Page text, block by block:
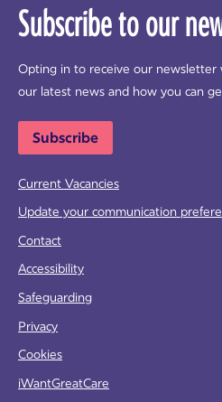
Subscribe to our
Opting in to receive our
our latest news and how you can
Subscribe
Current Vacancies
Update your communication
Contact
Accessibility
Safeguarding
Privacy
Cookies
iWantGreatCare